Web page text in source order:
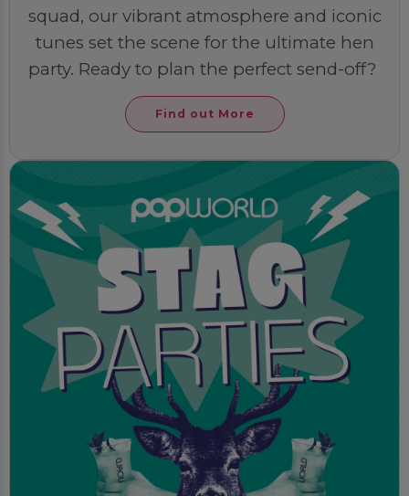
squad, our vibrant atmosphere and iconic
tunes set the scene for the ultimate hen
party. Ready to plan the perfect send-off?
Find out More